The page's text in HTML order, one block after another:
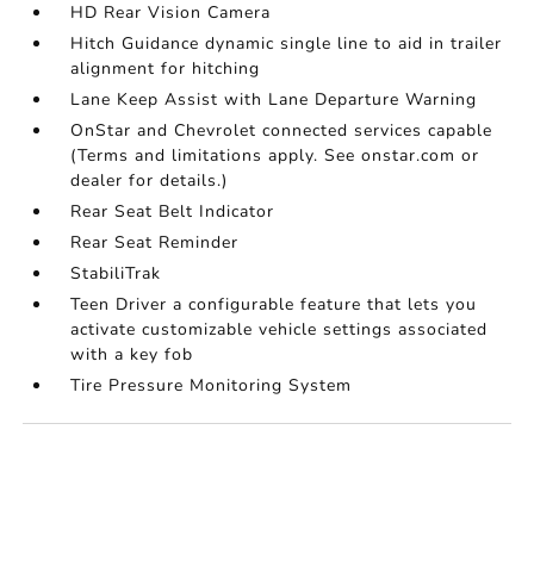
HD Rear Vision Camera
Hitch Guidance dynamic single line to aid in trailer
alignment for hitching
Lane Keep Assist with Lane Departure Warning
OnStar and Chevrolet connected services capable
(Terms and limitations apply. See onstar.com or
dealer for details.)
Rear Seat Belt Indicator
Rear Seat Reminder
StabiliTrak
Teen Driver a configurable feature that lets you
activate customizable vehicle settings associated
with a key fob
Tire Pressure Monitoring System